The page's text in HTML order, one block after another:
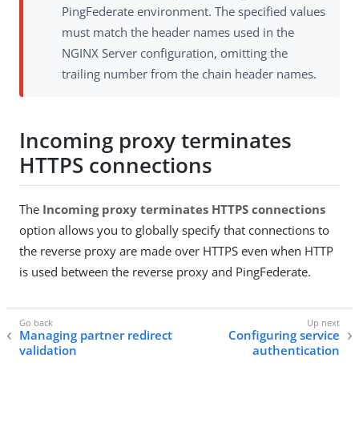
PingFederate environment. The specified values
must match the header names used in the
NGINX Server configuration, omitting the
trailing number from the chain header names.
Incoming proxy terminates
HTTPS connections
The Incoming proxy terminates HTTPS connections
option allows you to globally specify that connections to
the reverse proxy are made over HTTPS even when HTTP
is used between the reverse proxy and PingFederate.
Managing partner redirect
validation
Configuring service
authentication